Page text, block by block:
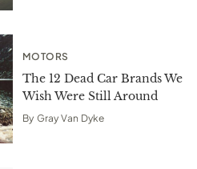
MOTORS
The 12 Dead Car Brands We
Wish Were Still Around
By Gray Van Dyke